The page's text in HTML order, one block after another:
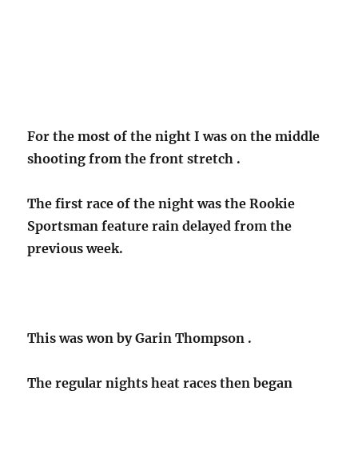
For the most of the night I was on the middle
shooting from the front stretch .
The first race of the night was the Rookie
Sportsman feature rain delayed from the
previous week.
This was won by Garin Thompson .
The regular nights heat races then began